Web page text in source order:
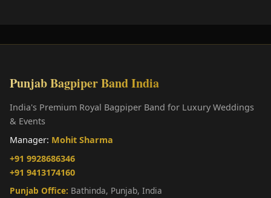
Punjab Bagpiper Band India
India's Premium Royal Bagpiper Band for Luxury Weddings
& Events
Manager: Mohit Sharma
+91 9928686346
+91 9413174160
Punjab Office: Bathinda, Punjab, India